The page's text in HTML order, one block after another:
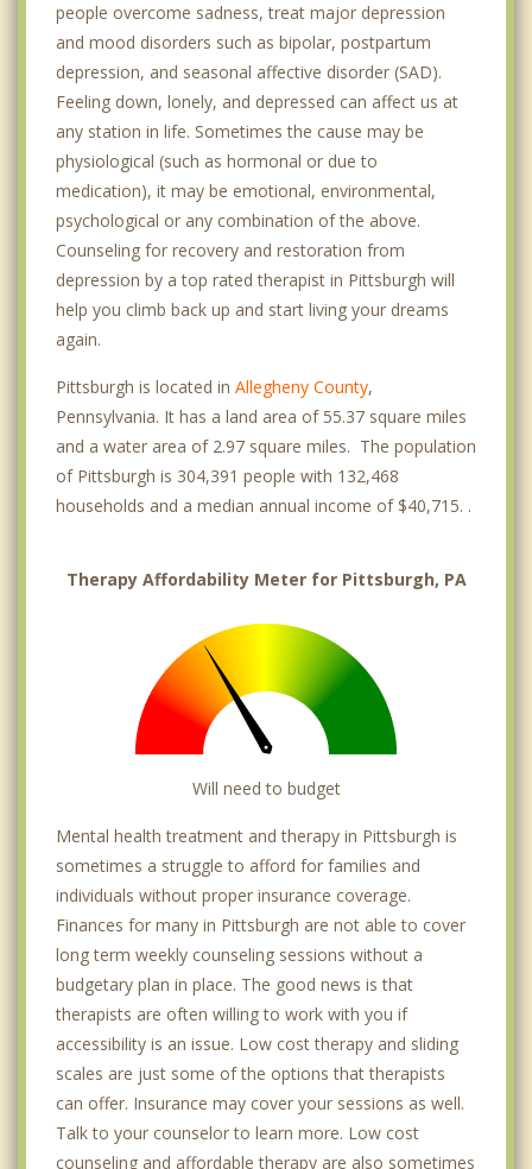
Southside
Squirrel Hill
Strip District
Swisshelm Park
Mount Oliver
Green Tree
Crafton
McKees Rocks
people overcome sadness, treat major depression
and mood disorders such as bipolar, postpartum
depression, and seasonal affective disorder (SAD).
Feeling down, lonely, and depressed can affect us at
any station in life. Sometimes the cause may be
physiological (such as hormonal or due to
medication), it may be emotional, environmental,
psychological or any combination of the above.
Counseling for recovery and restoration from
depression by a top rated therapist in Pittsburgh will
help you climb back up and start living your dreams
again.
Pittsburgh is located in Allegheny County,
Pennsylvania. It has a land area of 55.37 square miles
and a water area of 2.97 square miles. The population
of Pittsburgh is 304,391 people with 132,468
households and a median annual income of $40,715. .
Therapy Affordability Meter for Pittsburgh, PA
Will need to budget
Mental health treatment and therapy in Pittsburgh is
sometimes a struggle to afford for families and
individuals without proper insurance coverage.
Finances for many in Pittsburgh are not able to cover
long term weekly counseling sessions without a
budgetary plan in place. The good news is that
therapists are often willing to work with you if
accessibility is an issue. Low cost therapy and sliding
scales are just some of the options that therapists
can offer. Insurance may cover your sessions as well.
Talk to your counselor to learn more. Low cost
counseling and affordable therapy are also sometimes